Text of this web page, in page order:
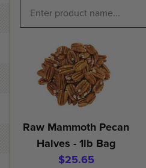
Raw Mammoth Pecan
Halves - 1lb Bag
$25.65